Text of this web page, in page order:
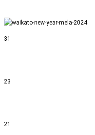
31
23
21